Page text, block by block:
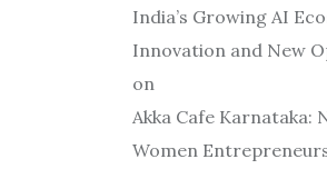
India’s Growing AI
Innovation and New
on
Akka Cafe Karnataka:
Women